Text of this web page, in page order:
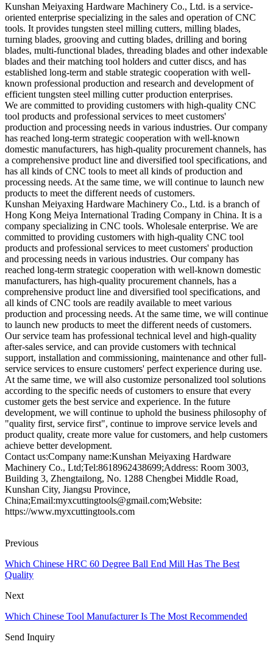
Kunshan Meiyaxing Hardware Machinery Co., Ltd. is a service-
oriented enterprise specializing in the sales and operation of CNC
tools. It provides tungsten steel milling cutters, milling blades,
turning blades, grooving and cutting blades, drilling and boring
blades, multi-functional blades, threading blades and other indexable
blades and their matching tool holders and cutter discs, and has
established long-term and stable strategic cooperation with well-
known professional production and research and development of
efficient tungsten steel milling cutter production enterprises.
We are committed to providing customers with high-quality CNC
tool products and professional services to meet customers'
production and processing needs in various industries. Our company
has reached long-term strategic cooperation with well-known
domestic manufacturers, has high-quality procurement channels, has
a comprehensive product line and diversified tool specifications, and
has all kinds of CNC tools to meet all kinds of production and
processing needs. At the same time, we will continue to launch new
products to meet the different needs of customers.
Kunshan Meiyaxing Hardware Machinery Co., Ltd. is a branch of
Hong Kong Meiya International Trading Company in China. It is a
company specializing in CNC tools. Wholesale enterprise. We are
committed to providing customers with high-quality CNC tool
products and professional services to meet customers' production
and processing needs in various industries. Our company has
reached long-term strategic cooperation with well-known domestic
manufacturers, has high-quality procurement channels, has a
comprehensive product line and diversified tool specifications, and
all kinds of CNC tools are readily available to meet various
production and processing needs. At the same time, we will continue
to launch new products to meet the different needs of customers.
Our service team has professional technical level and high-quality
after-sales service, and can provide customers with technical
support, installation and commissioning, maintenance and other full-
service services to ensure customers' perfect experience during use.
At the same time, we will also customize personalized tool solutions
according to the specific needs of customers to ensure that every
customer gets the best service and experience. In the future
development, we will continue to uphold the business philosophy of
"quality first, service first", continue to improve service levels and
product quality, create more value for customers, and help customers
achieve better development.
Contact us:Company name:Kunshan Meiyaxing Hardware
Machinery Co., Ltd;Tel:8618962438699;Address: Room 3003,
Building 3, Zhengtailong, No. 1288 Chengbei Middle Road,
Kunshan City, Jiangsu Province,
China;Email:myxcuttingtools@gmail.com;Website:
https://www.myxcuttingtools.com
Previous
Which Chinese HRC 60 Degree Ball End Mill Has The Best
Quality
Next
Which Chinese Tool Manufacturer Is The Most Recommended
Send Inquiry